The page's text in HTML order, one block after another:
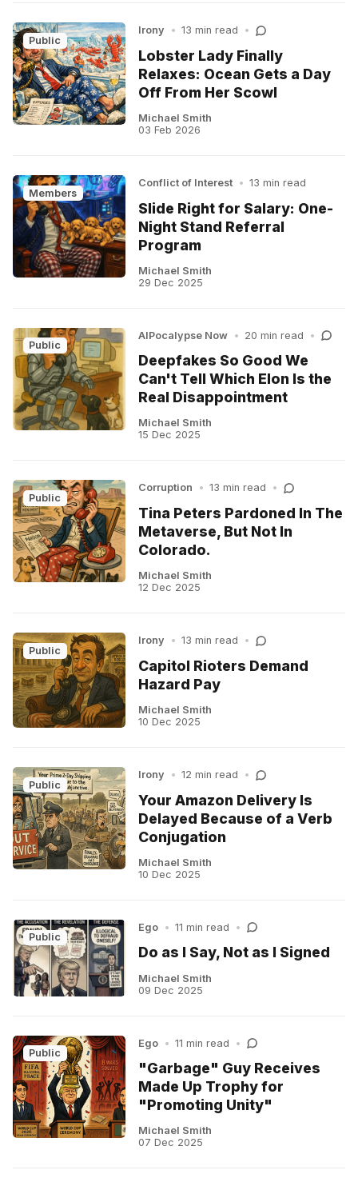
Public
Irony • 13 min read •
Lobster Lady Finally
Relaxes: Ocean Gets a Day
Off From Her Scowl
Michael Smith
03 Feb 2026
Members
Conflict of Interest • 13 min read
Slide Right for Salary: One-
Night Stand Referral
Program
Michael Smith
29 Dec 2025
Public
AIPocalypse Now • 20 min read •
Deepfakes So Good We
Can't Tell Which Elon Is the
Real Disappointment
Michael Smith
15 Dec 2025
Public
Corruption • 13 min read •
Tina Peters Pardoned In The
Metaverse, But Not In
Colorado.
Michael Smith
12 Dec 2025
Public
Irony • 13 min read •
Capitol Rioters Demand
Hazard Pay
Michael Smith
10 Dec 2025
Public
Irony • 12 min read •
Your Amazon Delivery Is
Delayed Because of a Verb
Conjugation
Michael Smith
10 Dec 2025
Public
Ego • 11 min read •
Do as I Say, Not as I Signed
Michael Smith
09 Dec 2025
Public
Ego • 11 min read •
"Garbage" Guy Receives
Made Up Trophy for
"Promoting Unity"
Michael Smith
07 Dec 2025